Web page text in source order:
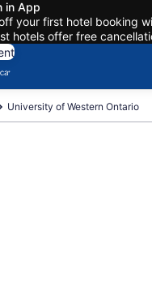
in App
your first hotel booking
hotels offer free
University of Western Ontario